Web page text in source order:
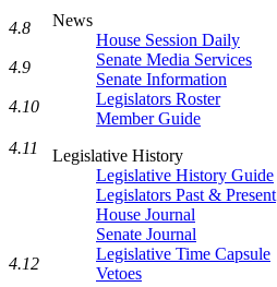
News
House Session Daily
Senate Media Services
Senate Information
Legislators Roster
Member Guide
Legislative History
Legislative History Guide
Legislators Past & Present
House Journal
Senate Journal
Legislative Time Capsule
Vetoes
4.8
4.9
4.10
4.11
4.12